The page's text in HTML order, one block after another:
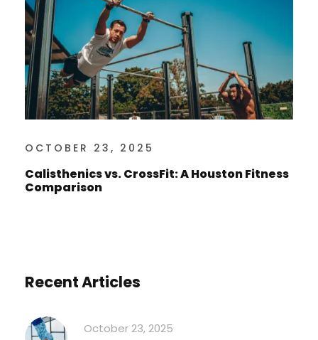
OCTOBER 23, 2025
Calisthenics vs. CrossFit: A Houston Fitness
Comparison
Recent Articles
October 23, 2025